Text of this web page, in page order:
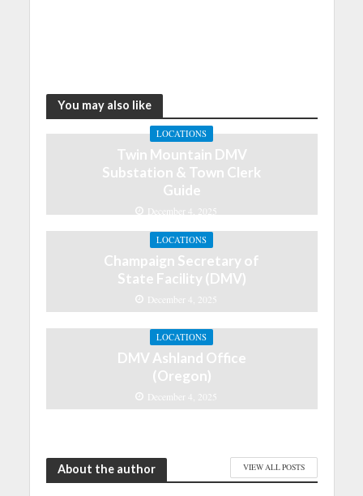
You may also like
LOCATIONS
Twin Mountain DMV
Substation & Town Clerk
Guide
December 4, 2025
LOCATIONS
Champaign Secretary of
State Facility (DMV)
December 4, 2025
LOCATIONS
DMV Ashland Office
(Oregon)
December 4, 2025
About the author VIEW ALL POSTS